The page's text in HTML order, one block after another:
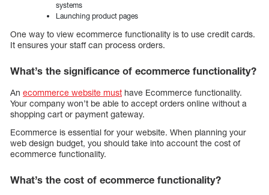
systems
Launching product pages
One way to view ecommerce functionality is to use credit cards.
It ensures your staff can process orders.
What’s the significance of ecommerce functionality?
An ecommerce website must have Ecommerce functionality.
Your company won’t be able to accept orders online without a
shopping cart or payment gateway.
Ecommerce is essential for your website. When planning your
web design budget, you should take into account the cost of
ecommerce functionality.
What’s the cost of ecommerce functionality?